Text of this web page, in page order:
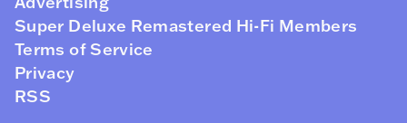
Super Deluxe Remastered Hi-Fi Members
Terms of Service
Privacy
RSS